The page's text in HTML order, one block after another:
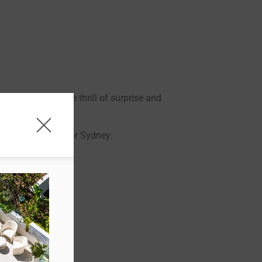
We focus on the thrill of surprise and
Newcastle or Sydney.
Origin City.